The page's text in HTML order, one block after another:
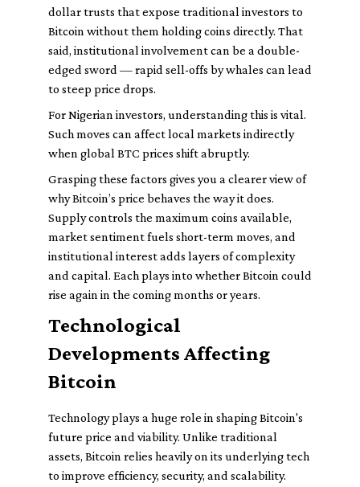
dollar trusts that expose traditional investors to
Bitcoin without them holding coins directly. That
said, institutional involvement can be a double-
edged sword — rapid sell-offs by whales can lead
to steep price drops.
For Nigerian investors, understanding this is vital.
Such moves can affect local markets indirectly
when global BTC prices shift abruptly.
Grasping these factors gives you a clearer view of
why Bitcoin’s price behaves the way it does.
Supply controls the maximum coins available,
market sentiment fuels short-term moves, and
institutional interest adds layers of complexity
and capital. Each plays into whether Bitcoin could
rise again in the coming months or years.
Technological
Developments Affecting
Bitcoin
Technology plays a huge role in shaping Bitcoin's
future price and viability. Unlike traditional
assets, Bitcoin relies heavily on its underlying tech
to improve efficiency, security, and scalability.